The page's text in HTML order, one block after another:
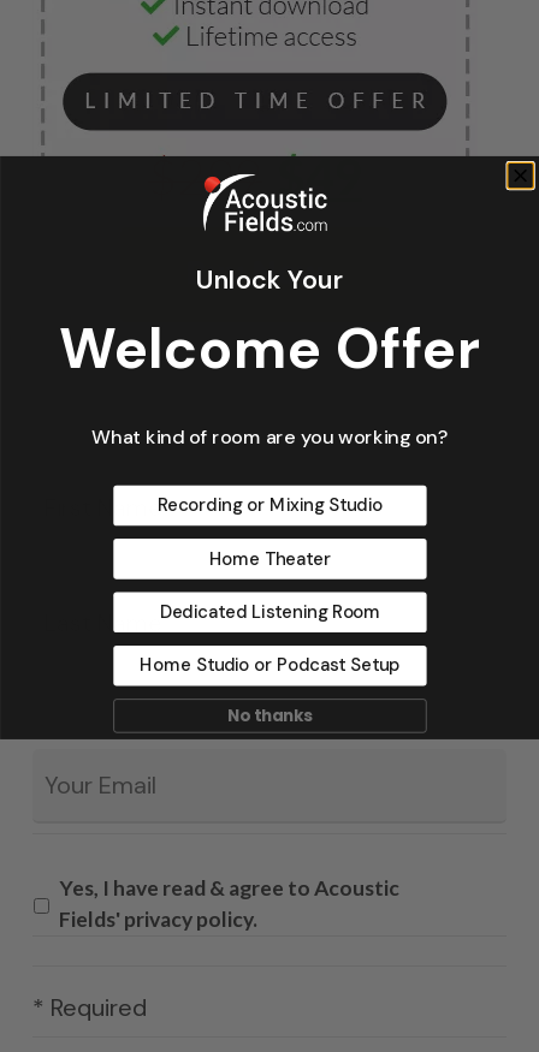
Yes, I have read & agree to Acoustic
Fields' privacy policy.
* Required
Unlock Your
Welcome Offer
What kind of room are you working on?
Recording or Mixing Studio
Home Theater
Dedicated Listening Room
Home Studio or Podcast Setup
No thanks